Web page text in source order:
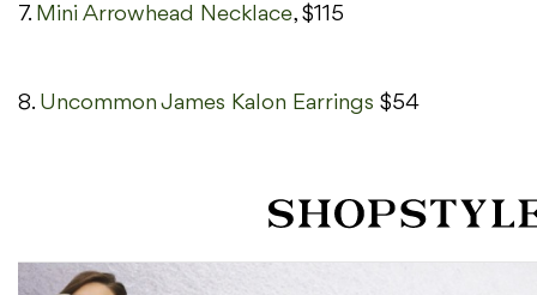
7. Mini Arrowhead Necklace, $115
8. Uncommon James Kalon Earrings $54